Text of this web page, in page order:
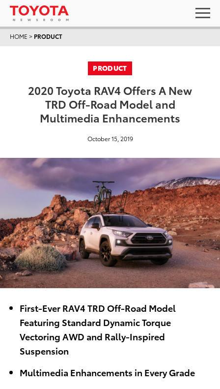
HOME > PRODUCT
PRODUCT
2020 Toyota RAV4 Offers A New
TRD Off-Road Model and
Multimedia Enhancements
October 15, 2019
First-Ever RAV4 TRD Off-Road Model
Featuring Standard Dynamic Torque
Vectoring AWD and Rally-Inspired
Suspension
Multimedia Enhancements in Every Grade